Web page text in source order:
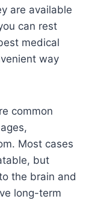
are available
can rest
medical
way
common
Most cases
but
the brain and
long-term